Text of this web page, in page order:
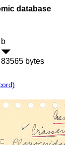
database
b
83565 bytes